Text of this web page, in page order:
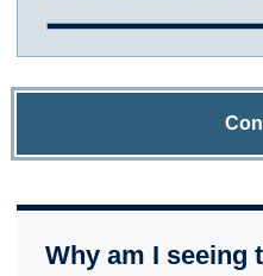
Why am I seeing